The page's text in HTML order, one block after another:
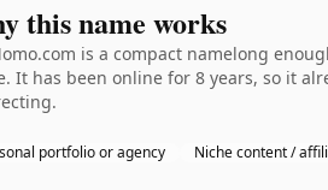
this name works
is a compact namelong
It has been online for 8 years, so it
portfolio or agency Niche content /